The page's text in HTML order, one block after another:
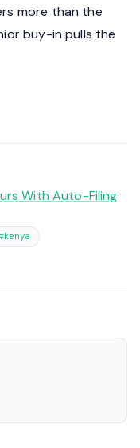
more than the
buy-in pulls the
With Auto-Filing